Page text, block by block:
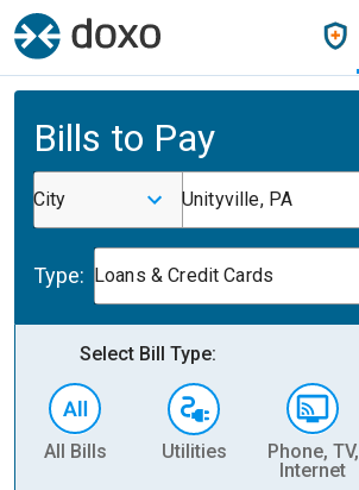
Bills to Pay
City Unityville, PA
Type: Loans & Credit Cards
Select Bill Type:
All Bills Utilities
Phone, TV,
Internet